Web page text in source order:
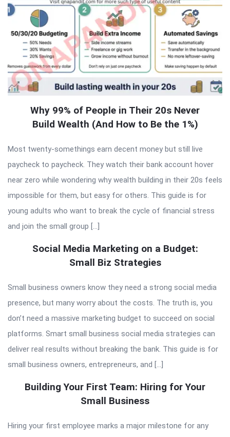
Why 99% of People in Their 20s Never
Build Wealth (And How to Be the 1%)
Most twenty-somethings earn decent money but still live
paycheck to paycheck. They watch their bank account hover
near zero while wondering why wealth building in their 20s feels
impossible for them, but easy for others. This guide is for
young adults who want to break the cycle of financial stress
and join the small group […]
Social Media Marketing on a Budget:
Small Biz Strategies
Small business owners know they need a strong social media
presence, but many worry about the costs. The truth is, you
don’t need a massive marketing budget to succeed on social
platforms. Smart small business social media strategies can
deliver real results without breaking the bank. This guide is for
small business owners, entrepreneurs, and […]
Building Your First Team: Hiring for Your
Small Business
Hiring your first employee marks a major milestone for any